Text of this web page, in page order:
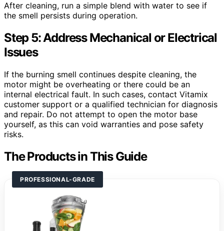
After cleaning, run a simple blend with water to see if
the smell persists during operation.
Step 5: Address Mechanical or Electrical
Issues
If the burning smell continues despite cleaning, the
motor might be overheating or there could be an
internal electrical fault. In such cases, contact Vitamix
customer support or a qualified technician for diagnosis
and repair. Do not attempt to open the motor base
yourself, as this can void warranties and pose safety
risks.
The Products in This Guide
PROFESSIONAL-GRADE